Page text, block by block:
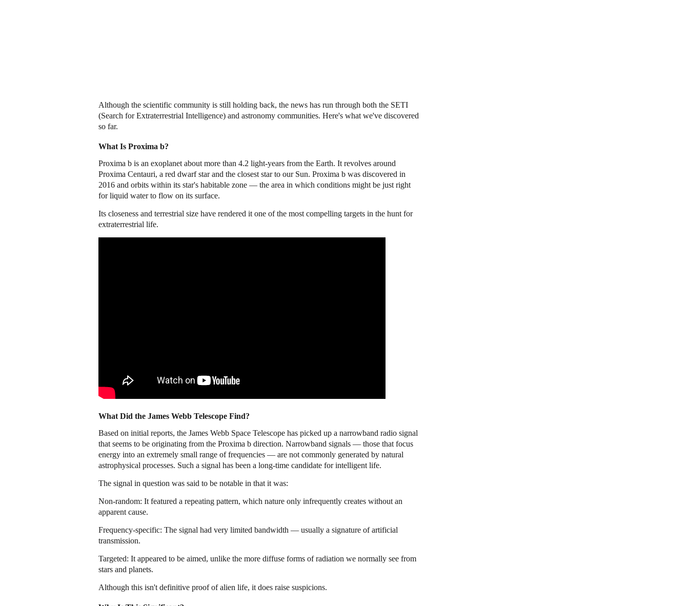
Although the scientific community is still holding back, the news has run through both the SETI
(Search for Extraterrestrial Intelligence) and astronomy communities. Here's what we've discovered
so far.
What Is Proxima b?
Proxima b is an exoplanet about more than 4.2 light-years from the Earth. It revolves around
Proxima Centauri, a red dwarf star and the closest star to our Sun. Proxima b was discovered in
2016 and orbits within its star's habitable zone — the area in which conditions might be just right
for liquid water to flow on its surface.
Its closeness and terrestrial size have rendered it one of the most compelling targets in the hunt for
extraterrestrial life.
What Did the James Webb Telescope Find?
Based on initial reports, the James Webb Space Telescope has picked up a narrowband radio signal
that seems to be originating from the Proxima b direction. Narrowband signals — those that focus
energy into an extremely small range of frequencies — are not commonly generated by natural
astrophysical processes. Such a signal has been a long-time candidate for intelligent life.
The signal in question was said to be notable in that it was:
Non-random: It featured a repeating pattern, which nature only infrequently creates without an
apparent cause.
Frequency-specific: The signal had very limited bandwidth — usually a signature of artificial
transmission.
Targeted: It appeared to be aimed, unlike the more diffuse forms of radiation we normally see from
stars and planets.
Although this isn't definitive proof of alien life, it does raise suspicions.